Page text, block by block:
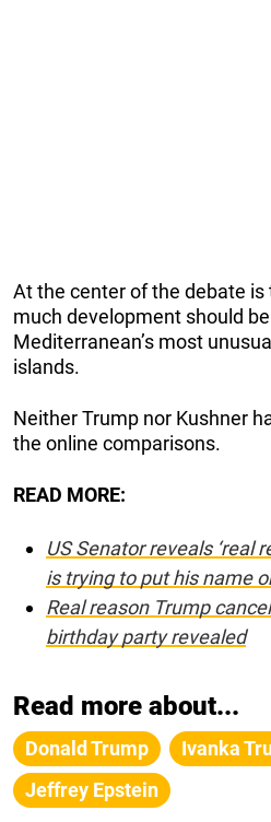
At the center of the debate
much development should
Mediterranean’s most
islands.
Neither Trump nor Kushner
the online comparisons.
READ MORE:
US Senator reveals ‘real
is trying to put his name
Real reason Trump
birthday party revealed
Read more about...
Donald Trump
Ivanka
Jeffrey Epstein